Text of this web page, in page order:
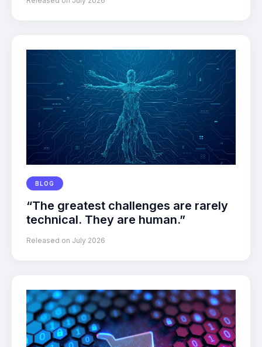
BLOG
“The greatest challenges are rarely
technical. They are human.”
Released on July 2026